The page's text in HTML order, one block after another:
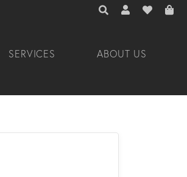
TOGGLE TOOLBAR
TOGGLE MY
TOGGLE
SERVICES ABOUT US